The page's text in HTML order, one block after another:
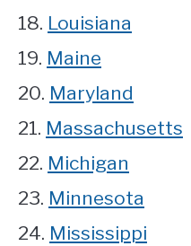
18. Louisiana
19. Maine
20. Maryland
21. Massachusetts
22. Michigan
23. Minnesota
24. Mississippi